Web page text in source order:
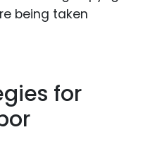
being taken
for